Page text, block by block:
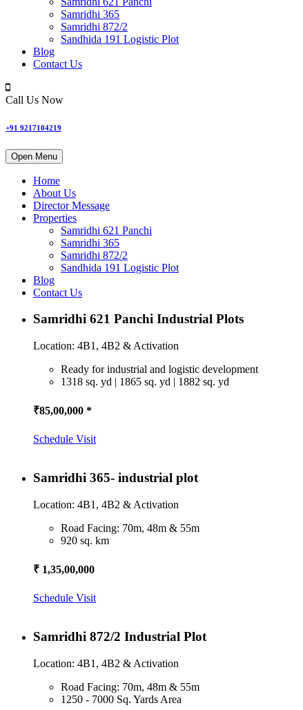
Samridhi 365
Samridhi 872/2
Sandhida 191 Logistic Plot
Blog
Contact Us
Call Us Now
+91 9217104219
Open Menu
Home
About Us
Director Message
Properties
Samridhi 621 Panchi
Samridhi 365
Samridhi 872/2
Sandhida 191 Logistic Plot
Blog
Contact Us
Samridhi 621 Panchi Industrial Plots
Location: 4B1, 4B2 & Activation
Ready for industrial and logistic development
1318 sq. yd | 1865 sq. yd | 1882 sq. yd
₹85,00,000 *
Schedule Visit
Samridhi 365- industrial plot
Location: 4B1, 4B2 & Activation
Road Facing: 70m, 48m & 55m
920 sq. km
₹ 1,35,00,000
Schedule Visit
Samridhi 872/2 Industrial Plot
Location: 4B1, 4B2 & Activation
Road Facing: 70m, 48m & 55m
1250 - 7000 Sq. Yards Area